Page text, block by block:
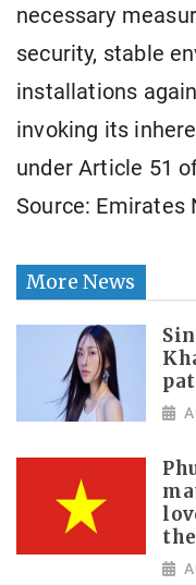
necessary
security, stable
installations
invoking its
under Article 51
Source: Emirates
More News